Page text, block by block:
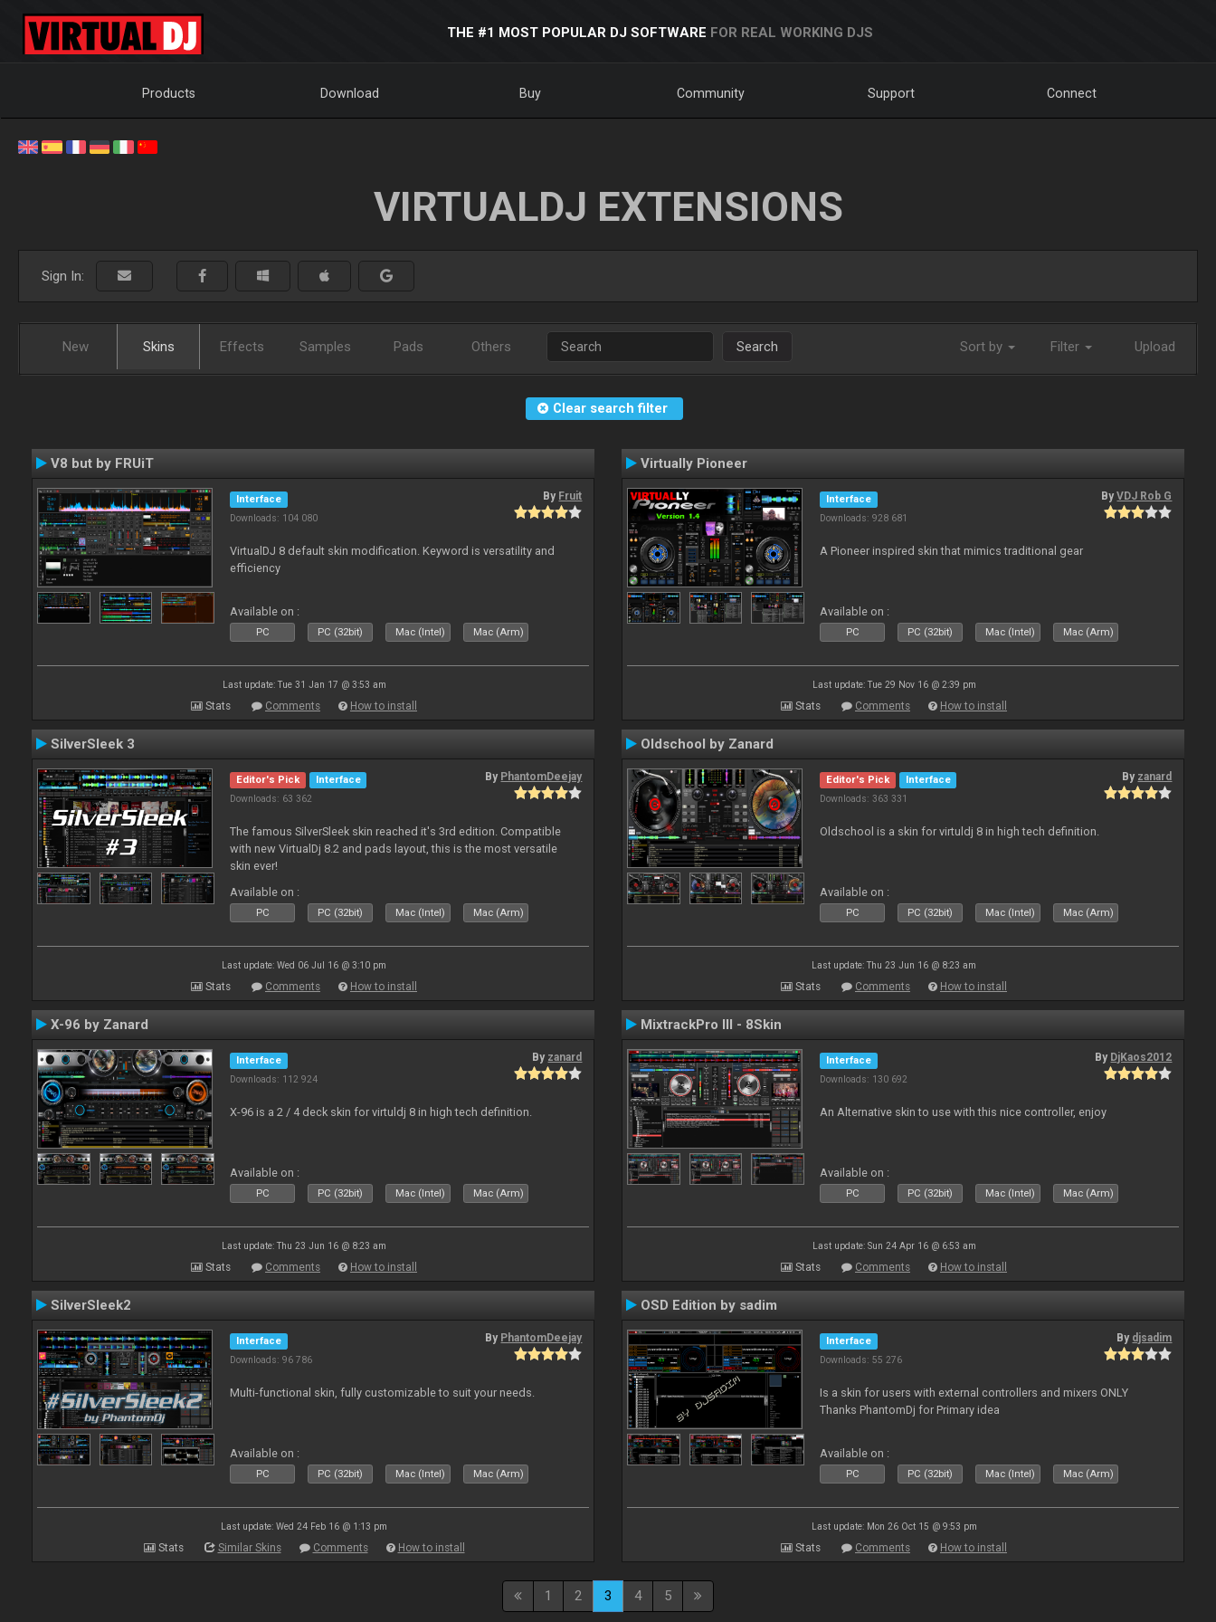
THE #1 MOST POPULAR DJ SOFTWARE FOR REAL WORKING DJS
Products Download Buy Community Support Connect
VIRTUALDJ EXTENSIONS
Sign In:
New Skins Effects Samples Pads Others Search Sort by Filter Upload
Clear search filter
V8 but by FRUiT
Interface
Downloads: 104 080
By Fruit
VirtualDJ 8 default skin modification. Keyword is versatility and
efficiency
Available on :
PC PC (32bit) Mac (Intel) Mac (Arm)
Last update: Tue 31 Jan 17 @ 3:53 am
Stats Comments How to install
Virtually Pioneer
Interface
Downloads: 928 681
ByVDJ Rob G
A Pioneer inspired skin that mimics traditional gear
Available on :
PC PC (32bit) Mac (Intel) Mac (Arm)
Last update: Tue 29 Nov 16 @ 2:39 pm
Stats Comments How to install
SilverSleek 3
Editor's Pick
Interface
Downloads: 63 362
By PhantomDeejay
The famous SilverSleek skin reached it's 3rd edition. Compatible
with new VirtualDj 8.2 and pads layout, this is the most versatile
skin ever!
Available on :
PC PC (32bit) Mac (Intel) Mac (Arm)
Last update: Wed 06 Jul 16 @ 3:10 pm
Stats Comments How to install
Oldschool by Zanard
Editor's Pick
Interface
Downloads: 363 331
By zanard
Oldschool is a skin for virtuldj 8 in high tech definition.
Available on :
PC PC (32bit) Mac (Intel) Mac (Arm)
Last update: Thu 23 Jun 16 @ 8:23 am
Stats Comments How to install
X-96 by Zanard
Interface
Downloads: 112 924
By zanard
X-96 is a 2 / 4 deck skin for virtuldj 8 in high tech definition.
Available on :
PC PC (32bit) Mac (Intel) Mac (Arm)
Last update: Thu 23 Jun 16 @ 8:23 am
Stats Comments How to install
MixtrackPro III - 8Skin
Interface
Downloads: 130 692
By DjKaos2012
An Alternative skin to use with this nice controller, enjoy
Available on :
PC PC (32bit) Mac (Intel) Mac (Arm)
Last update: Sun 24 Apr 16 @ 6:53 am
Stats Comments How to install
SilverSleek2
Interface
Downloads: 96 786
By PhantomDeejay
Multi-functional skin, fully customizable to suit your needs.
Available on :
PC PC (32bit) Mac (Intel) Mac (Arm)
Last update: Wed 24 Feb 16 @ 1:13 pm
Stats Similar Skins Comments How to install
OSD Edition by sadim
Interface
Downloads: 55 276
By djsadim
Is a skin for users with external controllers and mixers ONLY
Thanks PhantomDj for Primary idea
Available on :
PC PC (32bit) Mac (Intel) Mac (Arm)
Last update: Mon 26 Oct 15 @ 9:53 pm
Stats Comments How to install
1 2 3 4 5